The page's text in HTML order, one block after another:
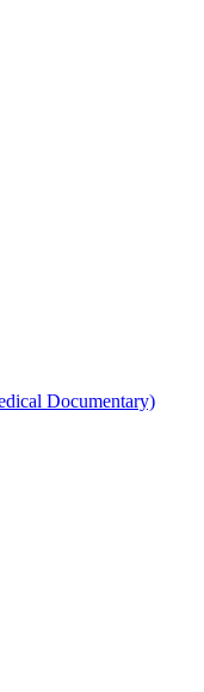
Documentary)